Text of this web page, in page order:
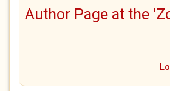
Author Page at the